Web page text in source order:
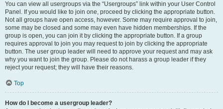
You can view all usergroups via the “Usergroups” link within your User Control
Panel. If you would like to join one, proceed by clicking the appropriate button.
Not all groups have open access, however. Some may require approval to join,
some may be closed and some may even have hidden memberships. If the
group is open, you can join it by clicking the appropriate button. If a group
requires approval to join you may request to join by clicking the appropriate
button. The user group leader will need to approve your request and may ask
why you want to join the group. Please do not harass a group leader if they
reject your request; they will have their reasons.
Top
How do I become a usergroup leader?